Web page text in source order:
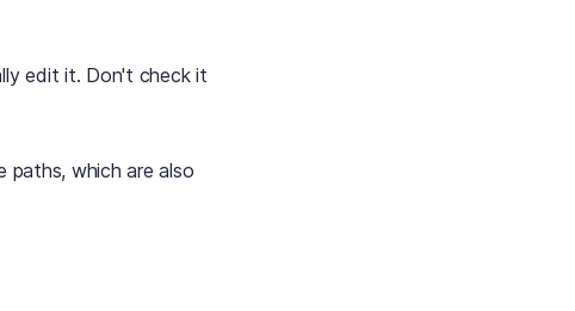
edit it. Don't check it
paths, which are also